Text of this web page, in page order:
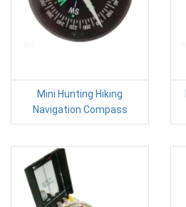
Mini Hunting Hiking
Navigation Compass